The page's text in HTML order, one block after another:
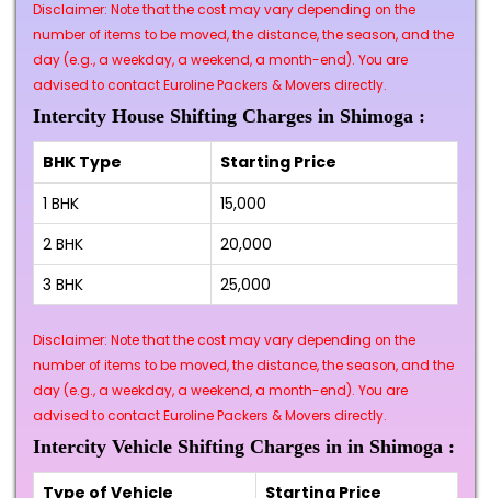
Disclaimer: Note that the cost may vary depending on the
number of items to be moved, the distance, the season, and the
day (e.g., a weekday, a weekend, a month-end). You are
advised to contact Euroline Packers & Movers directly.
Intercity House Shifting Charges in Shimoga :
BHK Type
Starting Price
1 BHK
₹15,000
2 BHK
₹20,000
3 BHK
₹25,000
Disclaimer: Note that the cost may vary depending on the
number of items to be moved, the distance, the season, and the
day (e.g., a weekday, a weekend, a month-end). You are
advised to contact Euroline Packers & Movers directly.
Intercity Vehicle Shifting Charges in in Shimoga :
Type of Vehicle
Starting Price